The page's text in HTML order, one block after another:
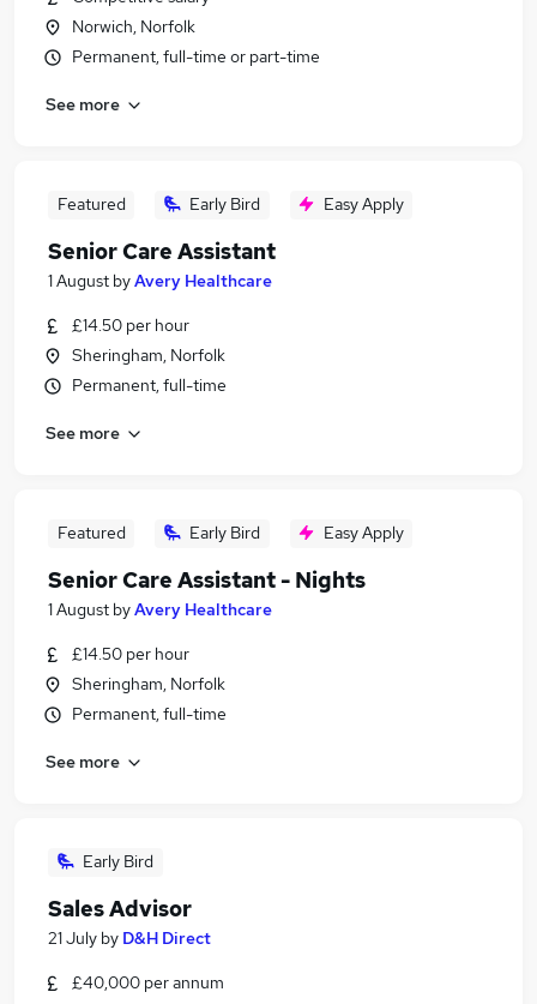
Norwich, Norfolk
Permanent, full-time or part-time
See more
Featured Early Bird Easy Apply
Senior Care Assistant
1 August byAvery Healthcare
£14.50 per hour
Sheringham, Norfolk
Permanent, full-time
See more
Featured Early Bird Easy Apply
Senior Care Assistant - Nights
1 August byAvery Healthcare
£14.50 per hour
Sheringham, Norfolk
Permanent, full-time
See more
Early Bird
Sales Advisor
21 July by D&H Direct
£40,000 per annum